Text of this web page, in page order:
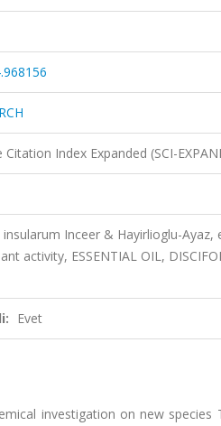
Citation Index Expanded (SCI-
Inceer & Hayirlioglu-
ESSENTIAL OIL,
Evet
investigation on new